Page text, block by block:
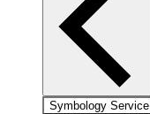
Symbology Service